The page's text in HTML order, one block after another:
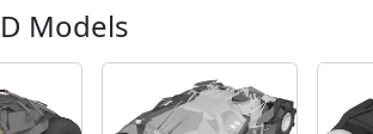
Models